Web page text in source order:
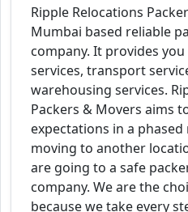
Ripple Relocations
Mumbai based reliable
company. It provides
services, transport
warehousing services.
Packers & Movers aims
expectations in a
moving to another
are going to a safe
company. We are the
because we take every